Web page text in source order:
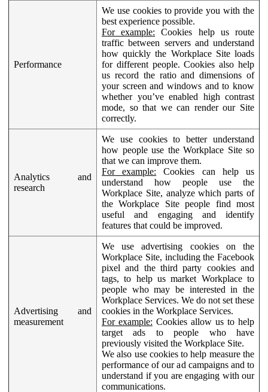
Performance
We use cookies to provide you with the
best experience possible.
For example: Cookies help us route
traffic between servers and understand
how quickly the Workplace Site loads
for different people. Cookies also help
us record the ratio and dimensions of
your screen and windows and to know
whether you’ve enabled high contrast
mode, so that we can render our Site
correctly.
Analytics and
research
We use cookies to better understand
how people use the Workplace Site so
that we can improve them.
For example: Cookies can help us
understand how people use the
Workplace Site, analyze which parts of
the Workplace Site people find most
useful and engaging and identify
features that could be improved.
Advertising and
measurement
We use advertising cookies on the
Workplace Site, including the Facebook
pixel and the third party cookies and
tags, to help us market Workplace to
people who may be interested in the
Workplace Services. We do not set these
cookies in the Workplace Services.
For example: Cookies allow us to help
target ads to people who have
previously visited the Workplace Site.
We also use cookies to help measure the
performance of our ad campaigns and to
understand if you are engaging with our
communications.